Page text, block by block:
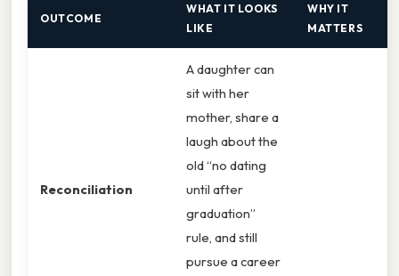
OUTCOME
WHAT IT LOOKS
LIKE
WHY IT
MATTERS
Reconciliation
A daughter can
sit with her
mother, share a
laugh about the
old “no dating
until after
graduation”
rule, and still
pursue a career